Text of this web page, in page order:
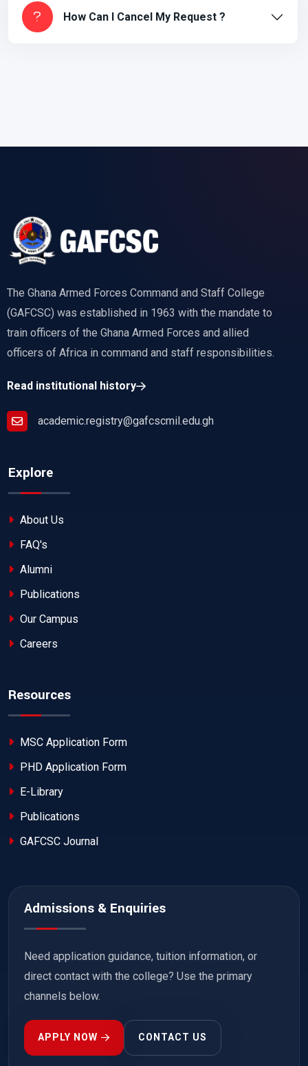
How Can I Cancel My Request ?
The Ghana Armed Forces Command and Staff College
(GAFCSC) was established in 1963 with the mandate to
train officers of the Ghana Armed Forces and allied
officers of Africa in command and staff responsibilities.
Read institutional history
academic.registry@gafcscmil.edu.gh
Explore
About Us
FAQ's
Alumni
Publications
Our Campus
Careers
Resources
MSC Application Form
PHD Application Form
E-Library
Publications
GAFCSC Journal
Admissions & Enquiries
Need application guidance, tuition information, or
direct contact with the college? Use the primary
channels below.
APPLY NOW CONTACT US